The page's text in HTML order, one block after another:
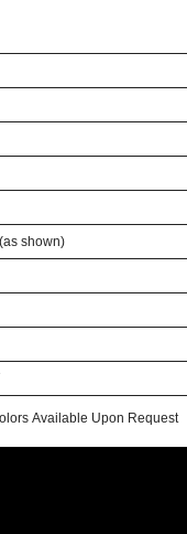
shown)
Available Upon Request